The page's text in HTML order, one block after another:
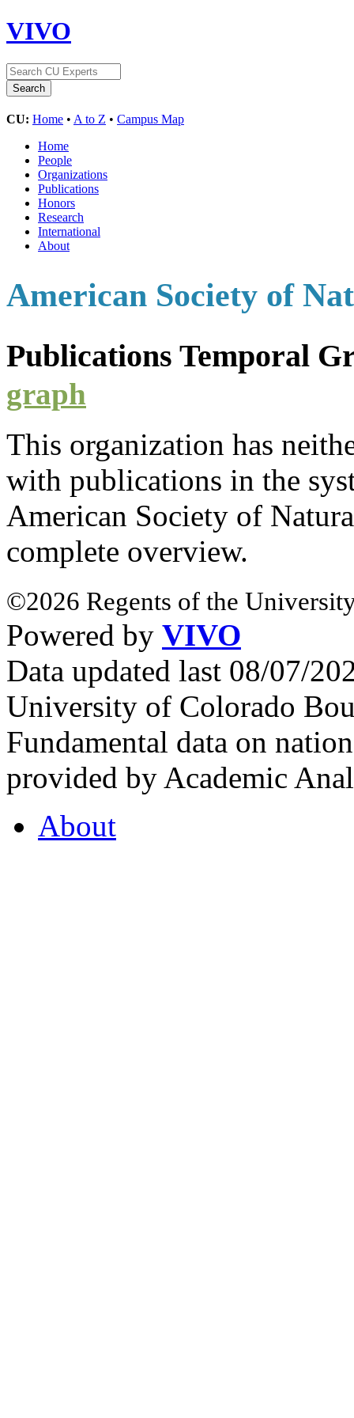
VIVO
CU: Home • A to Z • Campus Map
Home
People
Organizations
Publications
Honors
Research
International
About
American Society of
Publications Temporal
graph
This organization has
with publications in the
American Society of
complete overview.
©2026 Regents of the
Powered by VIVO
Data updated last 08/07/
University of Colorado
Fundamental data on
provided by Academic
About